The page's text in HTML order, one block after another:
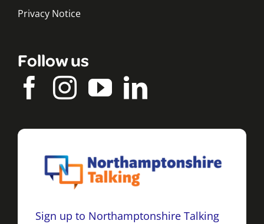
Privacy Notice
Follow us
Sign up to Northamptonshire Talking